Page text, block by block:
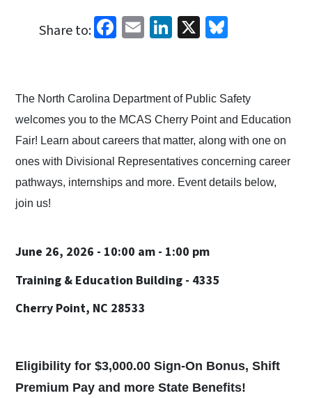
Share to: Facebook
EmailLinkedIn
X
The North Carolina Department of Public Safety
welcomes you to the MCAS Cherry Point and Education
Fair! Learn about careers that matter, along with one on
ones with Divisional Representatives concerning career
pathways, internships and more. Event details below,
join us!
June 26, 2026 - 10:00 am - 1:00 pm
Training & Education Building - 4335
Cherry Point, NC 28533
Eligibility for $3,000.00 Sign-On Bonus, Shift
Premium Pay and more State Benefits!